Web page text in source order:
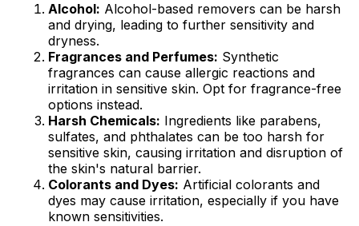
Alcohol: Alcohol-based removers can be harsh
and drying, leading to further sensitivity and
dryness.
Fragrances and Perfumes: Synthetic
fragrances can cause allergic reactions and
irritation in sensitive skin. Opt for fragrance-free
options instead.
Harsh Chemicals: Ingredients like parabens,
sulfates, and phthalates can be too harsh for
sensitive skin, causing irritation and disruption of
the skin's natural barrier.
Colorants and Dyes: Artificial colorants and
dyes may cause irritation, especially if you have
known sensitivities.